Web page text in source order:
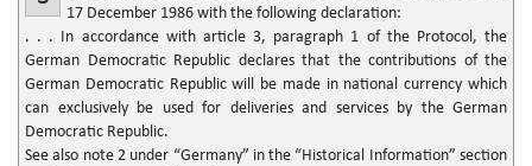
17 December 1986 with the following declaration:
. . . In accordance with article 3, paragraph 1 of the Protocol, the
German Democratic Republic declares that the contributions of the
German Democratic Republic will be made in national currency which
can exclusively be used for deliveries and services by the German
Democratic Republic.
See also note 2 under “Germany” in the “Historical Information” section